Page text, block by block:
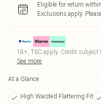
Eligible for return
Exclusions apply.
18+, T&C apply. Credit subject
See more
At a Glance
High Waisted Flattering Fit